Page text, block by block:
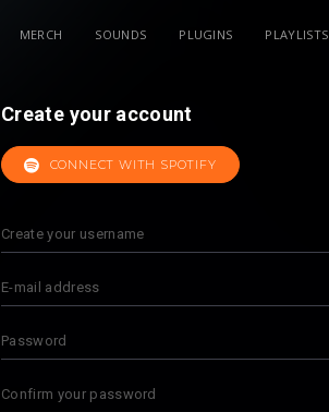
MERCH SOUNDS PLUGINS PLAYLISTS
Create your account
CONNECT WITH SPOTIFY